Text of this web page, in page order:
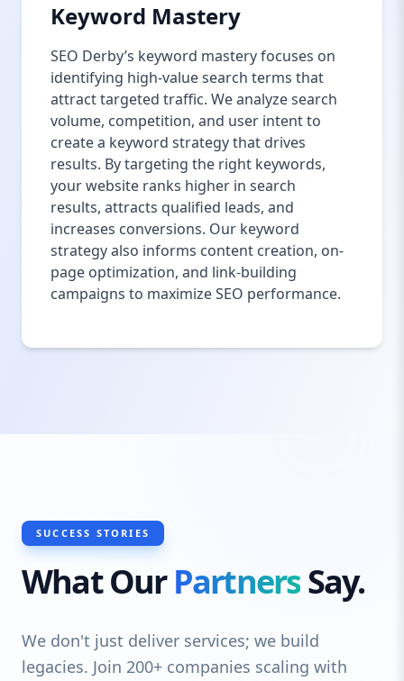
Keyword Mastery
SEO Derby’s keyword mastery focuses on
identifying high-value search terms that
attract targeted traffic. We analyze search
volume, competition, and user intent to
create a keyword strategy that drives
results. By targeting the right keywords,
your website ranks higher in search
results, attracts qualified leads, and
increases conversions. Our keyword
strategy also informs content creation, on-
page optimization, and link-building
campaigns to maximize SEO performance.
SUCCESS STORIES
What OurPartnersSay.
We don't just deliver services; we build
legacies. Join 200+ companies scaling with